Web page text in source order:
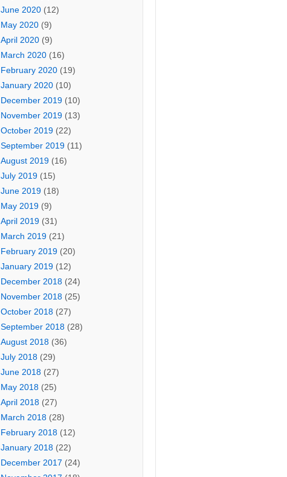
June 2020(12)
May 2020(9)
April 2020(9)
March 2020(16)
February 2020(19)
January 2020(10)
December 2019(10)
November 2019(13)
October 2019(22)
September 2019(11)
August 2019(16)
July 2019(15)
June 2019(18)
May 2019(9)
April 2019(31)
March 2019(21)
February 2019(20)
January 2019(12)
December 2018(24)
November 2018(25)
October 2018(27)
September 2018(28)
August 2018(36)
July 2018(29)
June 2018(27)
May 2018(25)
April 2018(27)
March 2018(28)
February 2018(12)
January 2018(22)
December 2017 (24)